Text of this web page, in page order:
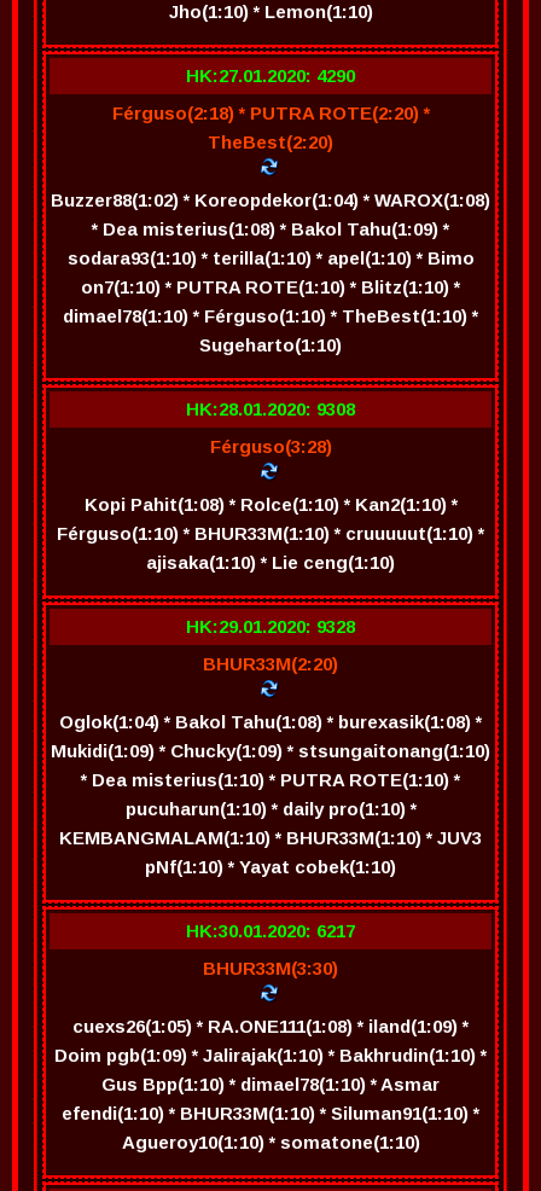
Jho(1:10) * Lemon(1:10)
HK:27.01.2020: 4290
Férguso(2:18) * PUTRA ROTE(2:20) *
TheBest(2:20)
Buzzer88(1:02) * Koreopdekor(1:04) * WAROX(1:08)
* Dea misterius(1:08) * Bakol Tahu(1:09) *
sodara93(1:10) * terilla(1:10) * apel(1:10) * Bimo
on7(1:10) * PUTRA ROTE(1:10) * Blitz(1:10) *
dimael78(1:10) * Férguso(1:10) * TheBest(1:10) *
Sugeharto(1:10)
HK:28.01.2020: 9308
Férguso(3:28)
Kopi Pahit(1:08) * Rolce(1:10) * Kan2(1:10) *
Férguso(1:10) * BHUR33M(1:10) * cruuuuut(1:10) *
ajisaka(1:10) * Lie ceng(1:10)
HK:29.01.2020: 9328
BHUR33M(2:20)
Oglok(1:04) * Bakol Tahu(1:08) * burexasik(1:08) *
Mukidi(1:09) * Chucky(1:09) * stsungaitonang(1:10)
* Dea misterius(1:10) * PUTRA ROTE(1:10) *
pucuharun(1:10) * daily pro(1:10) *
KEMBANGMALAM(1:10) * BHUR33M(1:10) * JUV3
pNf(1:10) * Yayat cobek(1:10)
HK:30.01.2020: 6217
BHUR33M(3:30)
cuexs26(1:05) * RA.ONE111(1:08) * iland(1:09) *
Doim pgb(1:09) * Jalirajak(1:10) * Bakhrudin(1:10) *
Gus Bpp(1:10) * dimael78(1:10) * Asmar
efendi(1:10) * BHUR33M(1:10) * Siluman91(1:10) *
Agueroy10(1:10) * somatone(1:10)